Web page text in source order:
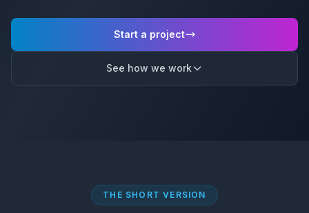
Start a project
See how we work
THE SHORT VERSION